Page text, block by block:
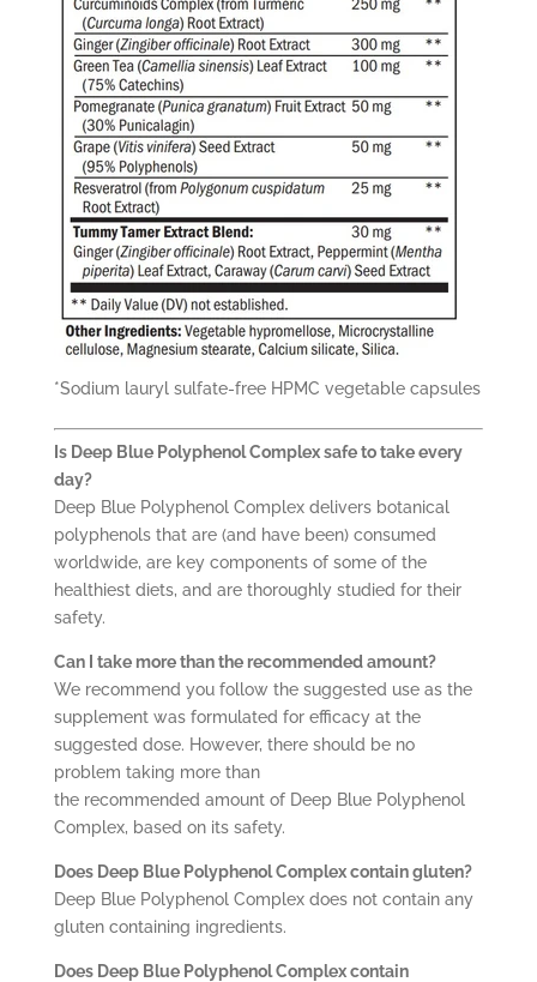
*Sodium lauryl sulfate-free HPMC vegetable capsules
Is Deep Blue Polyphenol Complex safe to take every
day?
Deep Blue Polyphenol Complex delivers botanical
polyphenols that are (and have been) consumed
worldwide, are key components of some of the
healthiest diets, and are thoroughly studied for their
safety.
Can I take more than the recommended amount?
We recommend you follow the suggested use as the
supplement was formulated for efficacy at the
suggested dose. However, there should be no
problem taking more than
the recommended amount of Deep Blue Polyphenol
Complex, based on its safety.
Does Deep Blue Polyphenol Complex contain gluten?
Deep Blue Polyphenol Complex does not contain any
gluten containing ingredients.
Does Deep Blue Polyphenol Complex contain